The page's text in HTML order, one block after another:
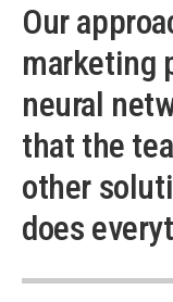
Our
marketing
neural
that the
other
does